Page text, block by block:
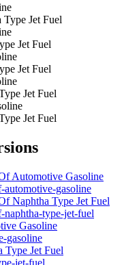
Jet Fuel
Jet Fuel
Jet Fuel
Jet Fuel
Jet Fuel
Automotive Gasoline
automotive-gasoline
Naphtha Type Jet Fuel
naphtha-type-jet-fuel
Gasoline
gasoline
Jet Fuel
jet-fuel